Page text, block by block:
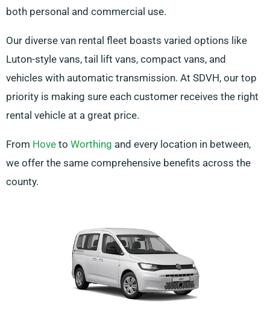
both personal and commercial use.
Our diverse van rental fleet boasts varied options like
Luton-style vans, tail lift vans, compact vans, and
vehicles with automatic transmission. At SDVH, our top
priority is making sure each customer receives the right
rental vehicle at a great price.
From Hove to Worthing and every location in between,
we offer the same comprehensive benefits across the
county.